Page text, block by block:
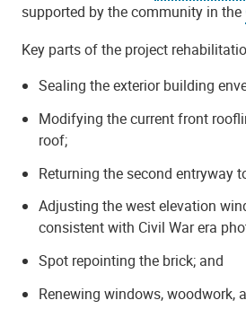
supported by the community in the
Key parts of the project
Sealing the exterior building
Modifying the current front
roof;
Returning the second entryway
Adjusting the west elevation
consistent with Civil War era
Spot repointing the brick; and
Renewing windows, woodwork,